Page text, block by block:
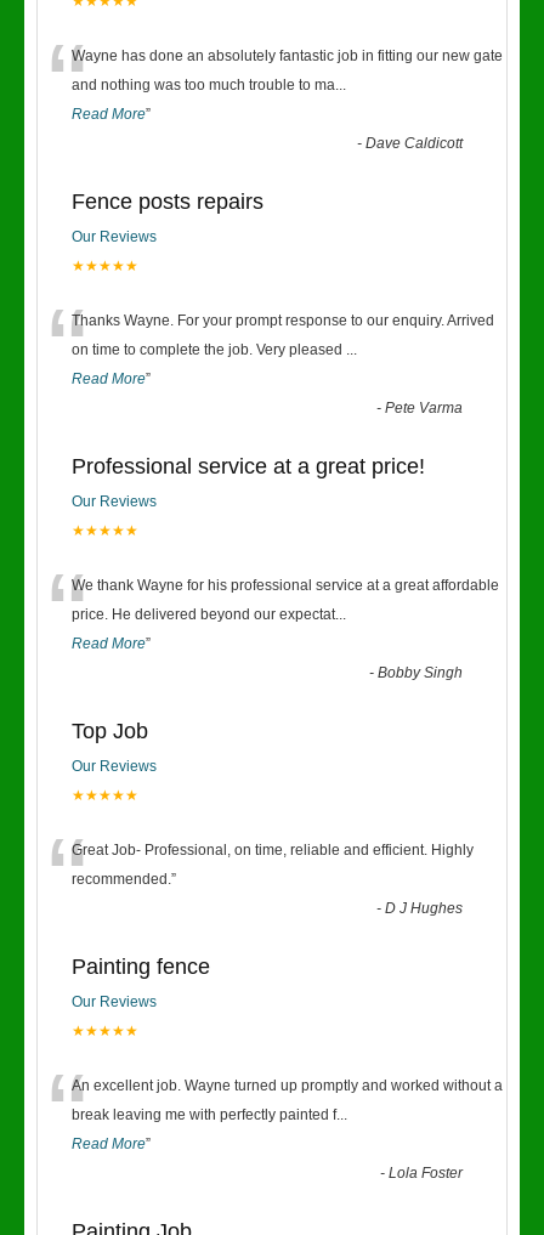
“Wayne has done an absolutely fantastic job in fitting our new gate
and nothing was too much trouble to ma...
Read More”
-Dave Caldicott
Fence posts repairs
Our Reviews
★★★★★
“Thanks Wayne. For your prompt response to our enquiry. Arrived
on time to complete the job. Very pleased ...
Read More”
-Pete Varma
Professional service at a great price!
Our Reviews
★★★★★
“We thank Wayne for his professional service at a great affordable
price. He delivered beyond our expectat...
Read More”
-Bobby Singh
Top Job
Our Reviews
★★★★★
“Great Job- Professional, on time, reliable and efficient. Highly
recommended.”
-D J Hughes
Painting fence
Our Reviews
★★★★★
“An excellent job. Wayne turned up promptly and worked without a
break leaving me with perfectly painted f...
Read More”
-Lola Foster